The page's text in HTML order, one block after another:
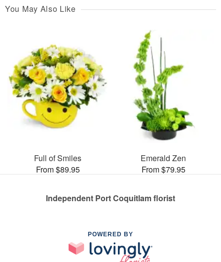
You May Also Like
Full of Smiles
From $89.95
Emerald Zen
From $79.95
Independent Port Coquitlam florist
POWERED BY